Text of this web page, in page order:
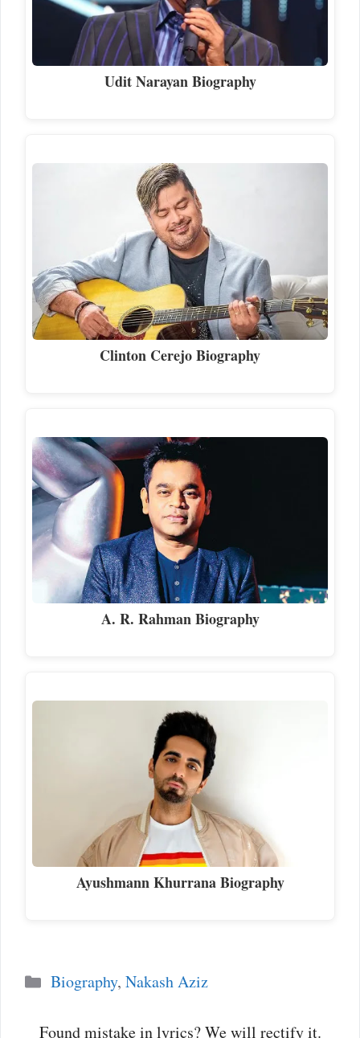
Udit Narayan Biography
Clinton Cerejo Biography
A. R. Rahman Biography
Ayushmann Khurrana Biography
Categories
Biography, Nakash Aziz
Found mistake in lyrics? We will rectify it.